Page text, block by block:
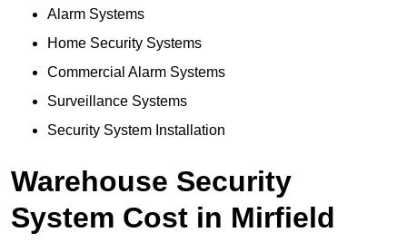
Alarm Systems
Home Security Systems
Commercial Alarm Systems
Surveillance Systems
Security System Installation
Warehouse Security
System Cost in Mirfield